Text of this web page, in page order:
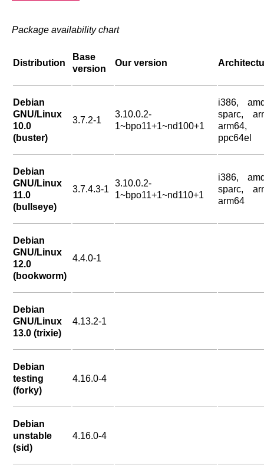
Package availability chart
Distribution
Base
version
Our version
Debian
GNU/Linux
10.0
(buster)
3.7.2-1
3.10.0.2-
1~bpo11+1~nd100+1
i386,
sparc,
arm64,
ppc64el
Debian
GNU/Linux
11.0
(bullseye)
3.7.4.3-1
3.10.0.2-
1~bpo11+1~nd110+1
i386,
sparc,
arm64
Debian
GNU/Linux
12.0
(bookworm)
4.4.0-1
Debian
GNU/Linux
13.0 (trixie)
4.13.2-1
Debian
testing
(forky)
4.16.0-4
Debian
unstable
(sid)
4.16.0-4